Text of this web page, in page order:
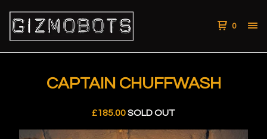
0
CAPTAIN CHUFFWASH
£185.00SOLD OUT